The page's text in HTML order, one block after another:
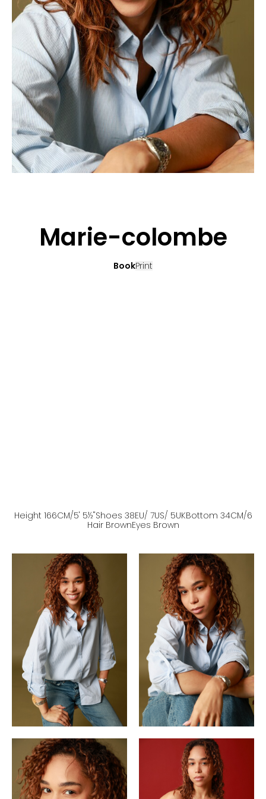
POP MUSICIANS
TALENTS INTERNATIONAL
APPLICATION
CONTACT
FRANCE
SWITZERLAND
Marie-colombe
BookPrint
Height 166CM/5' 5½''Shoes 38EU/ 7US/ 5UKBottom 34CM/6
Hair BrownEyes Brown